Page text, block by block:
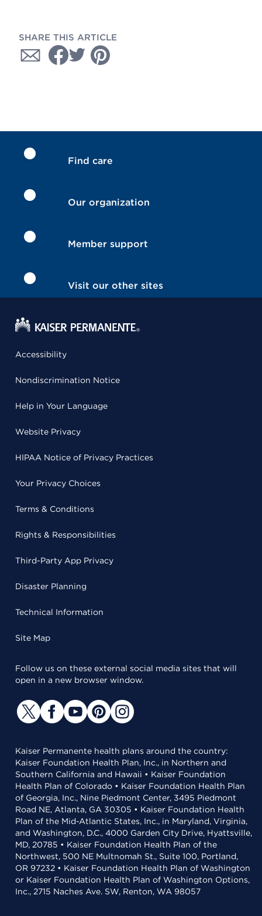
SHARE THIS ARTICLE
Find care
Our organization
Member support
Visit our other sites
Accessibility
Nondiscrimination Notice
Help in Your Language
Website Privacy
HIPAA Notice of Privacy Practices
Your Privacy Choices
Terms & Conditions
Rights & Responsibilities
Third-Party App Privacy
Disaster Planning
Technical Information
Site Map
Follow us on these external social media sites that will
open in a new browser window.
Kaiser Permanente health plans around the country:
Kaiser Foundation Health Plan, Inc., in Northern and
Southern California and Hawaii • Kaiser Foundation
Health Plan of Colorado • Kaiser Foundation Health Plan
of Georgia, Inc., Nine Piedmont Center, 3495 Piedmont
Road NE, Atlanta, GA 30305 • Kaiser Foundation Health
Plan of the Mid-Atlantic States, Inc., in Maryland, Virginia,
and Washington, D.C., 4000 Garden City Drive, Hyattsville,
MD, 20785 • Kaiser Foundation Health Plan of the
Northwest, 500 NE Multnomah St., Suite 100, Portland,
OR 97232 • Kaiser Foundation Health Plan of Washington
or Kaiser Foundation Health Plan of Washington Options,
Inc., 2715 Naches Ave. SW, Renton, WA 98057